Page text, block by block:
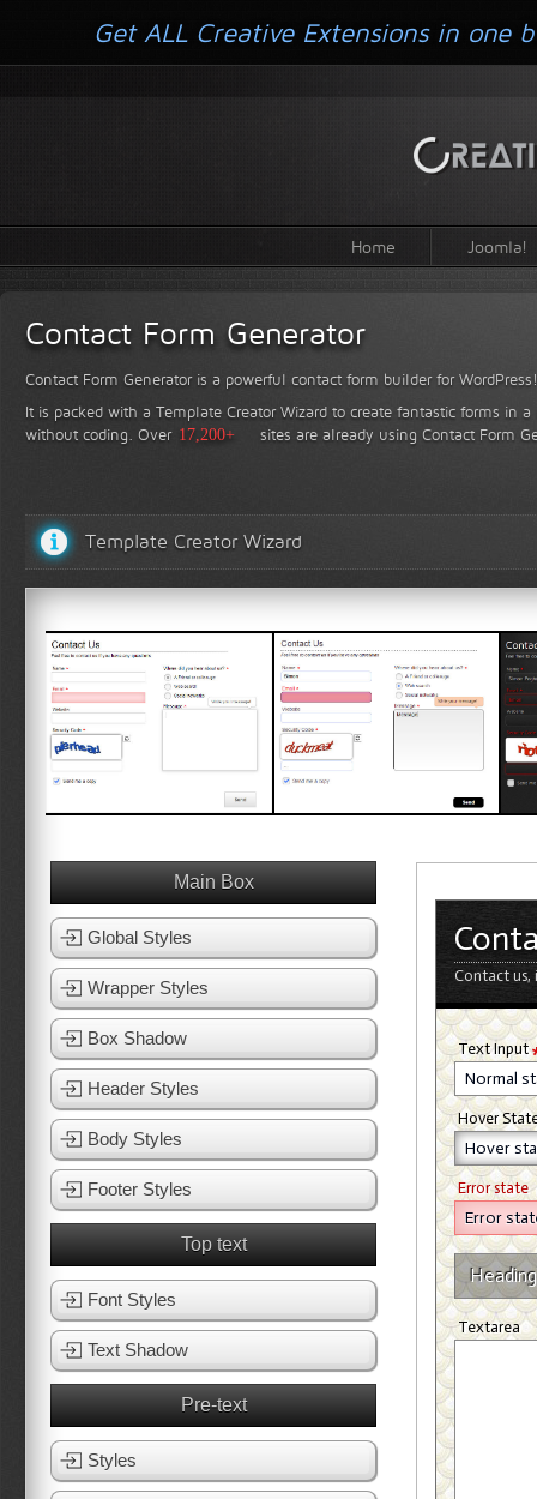
Home Joomla!
Contact Form Generator
Contact Form Generator is a powerful contact form builder for WordPress!
It is packed with a Template Creator Wizard to create fantastic forms in
without coding. Over 17,200+ sites are already using Contact Form
Template Creator Wizard
View Template
Contact us,
Text Input
Hover
Error state
Textarea
Main Box
Global Styles
Wrapper Styles
Box Shadow
Header Styles
Body Styles
Footer Styles
Top text
Font Styles
Text Shadow
Pre-text
Styles
Get ALL Creative Extensions in one